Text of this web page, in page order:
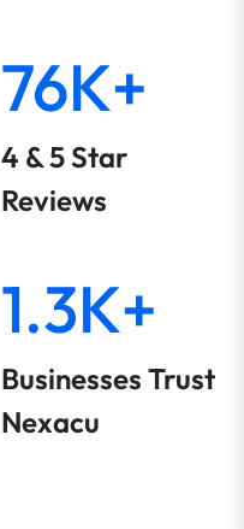
76K+
4 & 5 Star
Reviews
1.3K+
Businesses Trust
Nexacu